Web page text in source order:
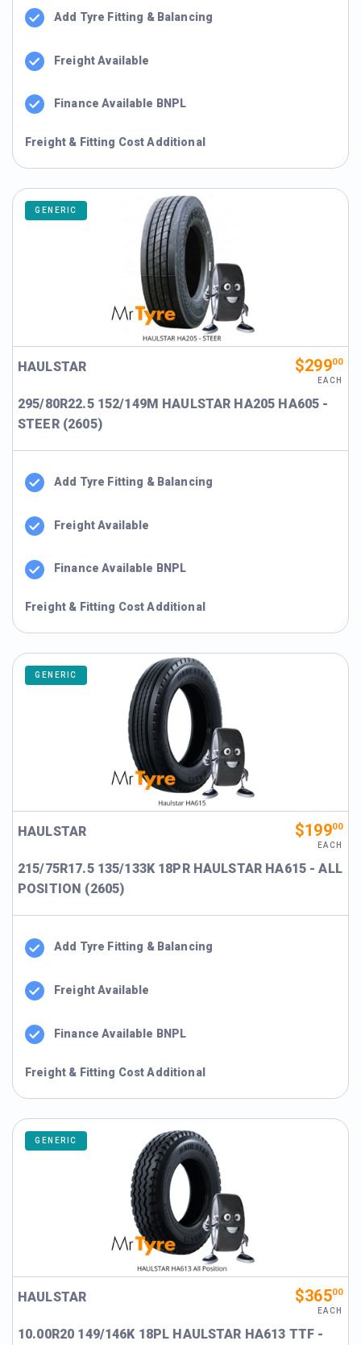
Add Tyre Fitting & Balancing
Freight Available
Finance Available BNPL
Freight & Fitting Cost Additional
GENERIC
HAULSTAR $29900
EACH
295/80R22.5 152/149M HAULSTAR HA205 HA605 -
STEER (2605)
Add Tyre Fitting & Balancing
Freight Available
Finance Available BNPL
Freight & Fitting Cost Additional
GENERIC
HAULSTAR $19900
EACH
215/75R17.5 135/133K 18PR HAULSTAR HA615 - ALL
POSITION (2605)
Add Tyre Fitting & Balancing
Freight Available
Finance Available BNPL
Freight & Fitting Cost Additional
GENERIC
HAULSTAR $36500
EACH
10.00R20 149/146K 18PL HAULSTAR HA613 TTF -